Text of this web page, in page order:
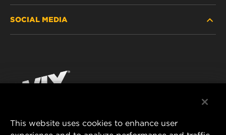
PASSENGER CAR AND LIGHT TRUCK
RACING PRODUCTS
CONTACT
DATA PRIVACY
SOCIAL MEDIA
Instagram
This website uses cookies to enhance user